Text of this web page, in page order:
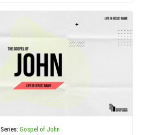
Series:Gospel of John